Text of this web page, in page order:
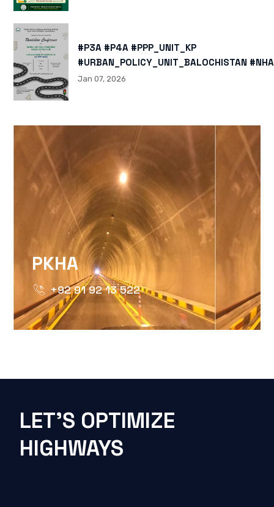
#P3A #P4A #PPP_UNIT_KP
#URBAN_POLICY_UNIT_BALOCHISTAN
HTTPS://X.COM/I/STATUS/
Jan 07, 2026
PKHA
+92 91 92 13 522
LET'S OPTIMIZE
HIGHWAYS